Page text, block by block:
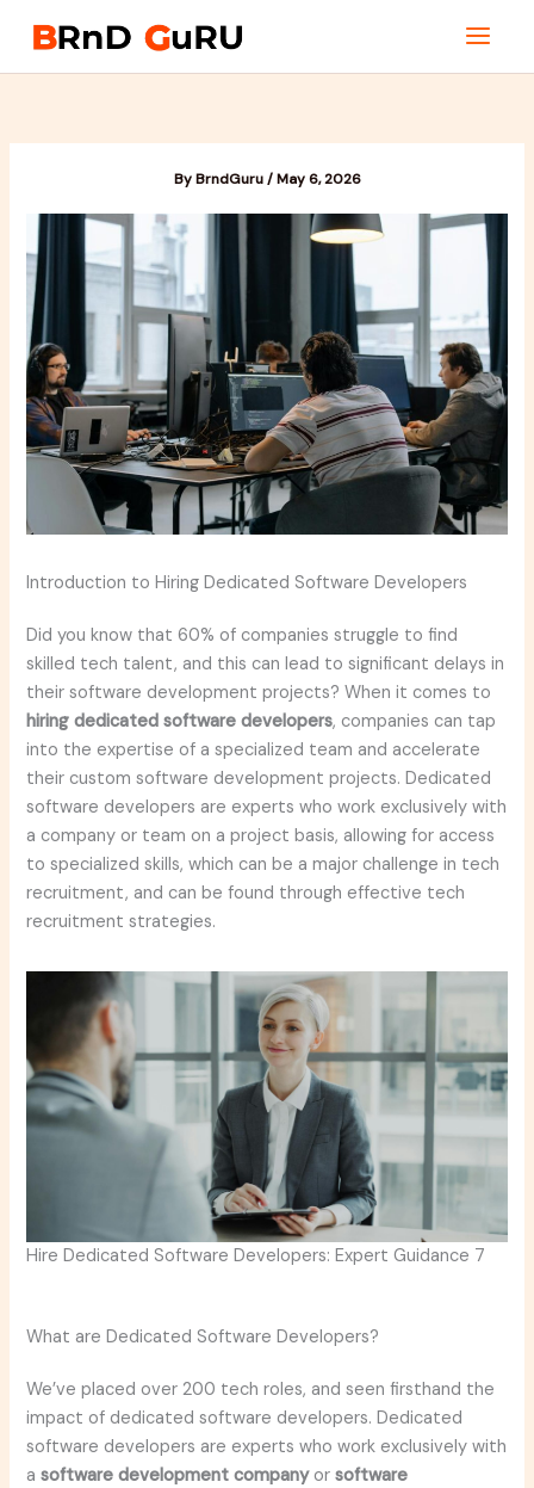
content
ByBrndGuru/May 6, 2026
Introduction to Hiring Dedicated Software Developers
Did you know that 60% of companies struggle to find
skilled tech talent, and this can lead to significant delays in
their software development projects? When it comes to
hiring dedicated software developers, companies can tap
into the expertise of a specialized team and accelerate
their custom software development projects. Dedicated
software developers are experts who work exclusively with
a company or team on a project basis, allowing for access
to specialized skills, which can be a major challenge in tech
recruitment, and can be found through effective tech
recruitment strategies.
Hire Dedicated Software Developers: Expert Guidance 7
What are Dedicated Software Developers?
We’ve placed over 200 tech roles, and seen firsthand the
impact of dedicated software developers. Dedicated
software developers are experts who work exclusively with
asoftware development companyorsoftware